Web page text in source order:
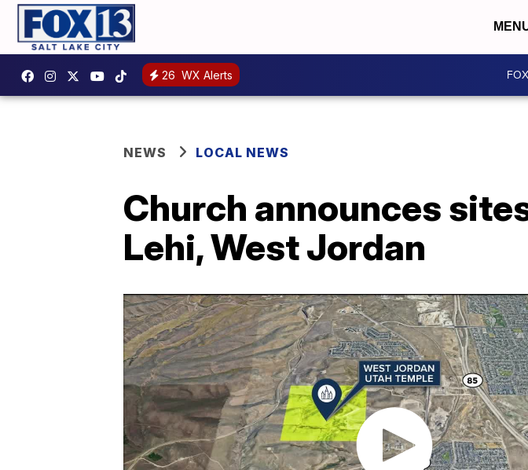
26 WX Alerts
NEWS LOCAL NEWS
Church announces
Lehi, West Jordan